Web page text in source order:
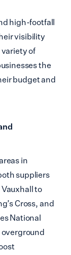
high-footfall
visibility
of
the
budget and
in
suppliers
to
Cross, and
National
overground